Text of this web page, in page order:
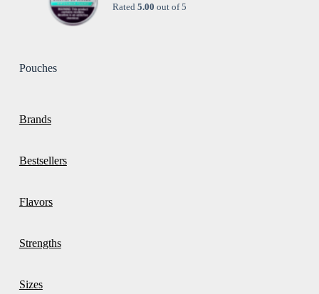
Rated 5.00 out of 5
Pouches
Brands
Bestsellers
Flavors
Strengths
Sizes